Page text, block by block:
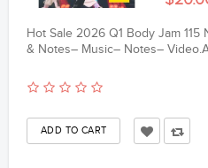
Hot Sale 2026 Q1 Body Jam 115
& Notes– Music– Notes–